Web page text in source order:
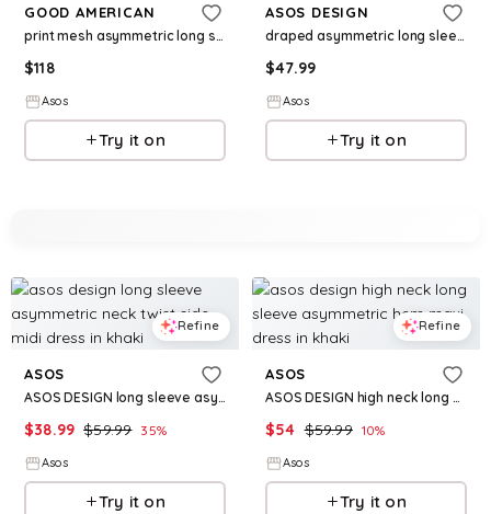
GOOD AMERICAN
print mesh asymmetric long sleeve mini dress in leopard
$118
Asos
Try it on
ASOS DESIGN
draped asymmetric long sleeve mini dress in burgundy floral print
$47.99
Asos
Try it on
Refine
ASOS
ASOS DESIGN long sleeve asymmetric neck twist side midi dress in khaki
$38.99 $59.99 35%
Asos
Try it on
Refine
ASOS
ASOS DESIGN high neck long sleeve asymmetric hem maxi dress in khaki
$54 $59.99 10%
Asos
Try it on